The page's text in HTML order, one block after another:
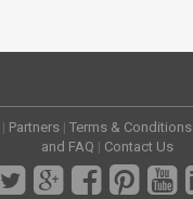
| Partners | Terms & Conditions
and FAQ | Contact Us